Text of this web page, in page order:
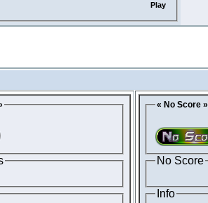
Play
« No Score »
No Score
Info